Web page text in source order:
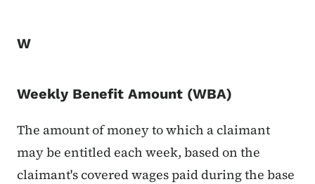
W
Weekly Benefit Amount (WBA)
The amount of money to which a claimant
may be entitled each week, based on the
claimant's covered wages paid during the base